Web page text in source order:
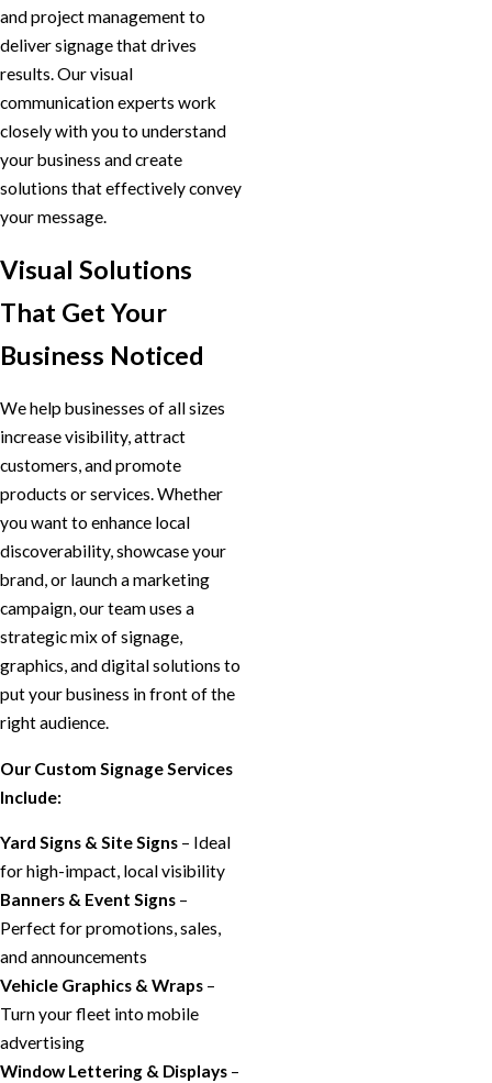
and project management to
deliver signage that drives
results. Our visual
communication experts work
closely with you to understand
your business and create
solutions that effectively convey
your message.
Visual Solutions
That Get Your
Business Noticed
We help businesses of all sizes
increase visibility, attract
customers, and promote
products or services. Whether
you want to enhance local
discoverability, showcase your
brand, or launch a marketing
campaign, our team uses a
strategic mix of signage,
graphics, and digital solutions to
put your business in front of the
right audience.
Our Custom Signage Services
Include:
Yard Signs & Site Signs – Ideal
for high-impact, local visibility
Banners & Event Signs –
Perfect for promotions, sales,
and announcements
Vehicle Graphics & Wraps –
Turn your fleet into mobile
advertising
Window Lettering & Displays –